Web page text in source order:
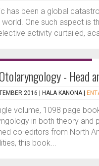
has been a global
One such aspect is
activity curtailed,
- Head
2016 | HALA KANONA
volume, 1098 page
in both theory and
co-editors from North
this book...